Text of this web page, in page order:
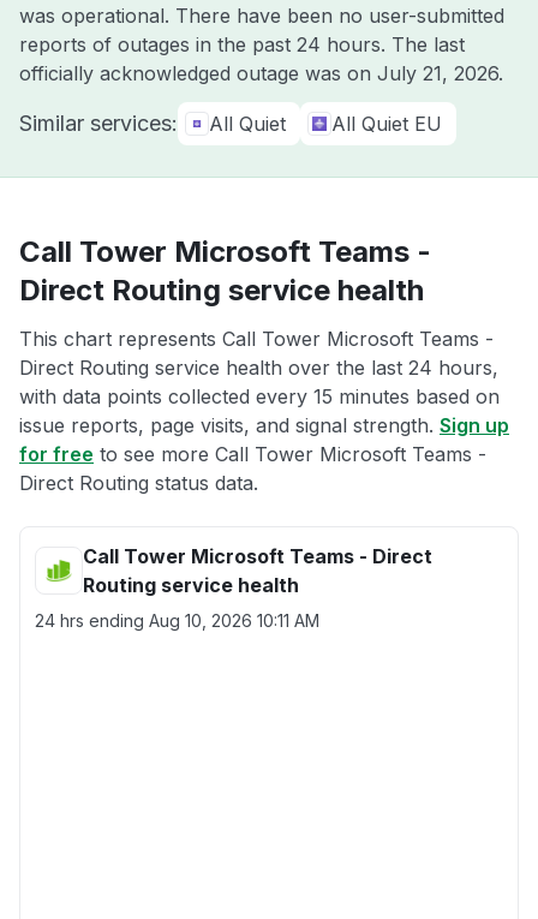
was operational. There have been no user-submitted
reports of outages in the past 24 hours. The last
officially acknowledged outage was on July 21, 2026.
Similar services: All Quiet All Quiet EU
Call Tower Microsoft Teams -
Direct Routing service health
This chart represents Call Tower Microsoft Teams -
Direct Routing service health over the last 24 hours,
with data points collected every 15 minutes based on
issue reports, page visits, and signal strength. Sign up
for free to see more Call Tower Microsoft Teams -
Direct Routing status data.
Call Tower Microsoft Teams - Direct
Routing service health
24 hrs ending Aug 10, 2026 10:11 AM